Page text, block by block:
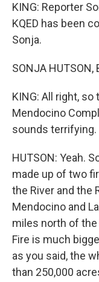
KING: Reporter
KQED has been
Sonja.
SONJA HUTSON,
KING: All right,
Mendocino
sounds terrifying.
HUTSON: Yeah.
made up of two
the River and the
Mendocino and
miles north of the
Fire is much
as you said, the
than 250,000